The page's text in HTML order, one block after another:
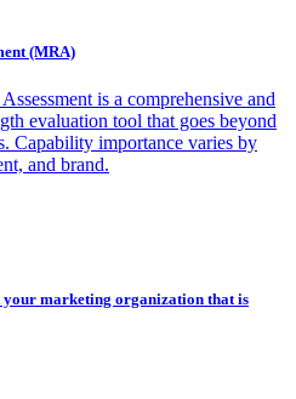
(MRA)
is a comprehensive and
evaluation tool that goes beyond
Capability importance varies by
and brand.
marketing organization that is